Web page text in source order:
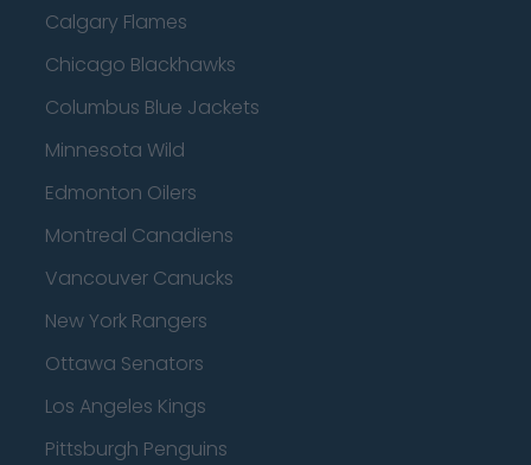
Calgary Flames
Chicago Blackhawks
Columbus Blue Jackets
Minnesota Wild
Edmonton Oilers
Montreal Canadiens
Vancouver Canucks
New York Rangers
Ottawa Senators
Los Angeles Kings
Pittsburgh Penguins